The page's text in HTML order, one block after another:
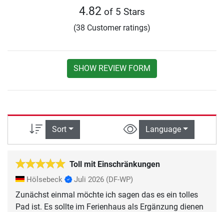
4.82 of 5 Stars
(38 Customer ratings)
SHOW REVIEW FORM
Sort Language
Toll mit Einschränkungen
Hölsebeck Juli 2026 (DF-WP)
Zunächst einmal möchte ich sagen das es ein tolles
Pad ist. Es sollte im Ferienhaus als Ergänzung dienen